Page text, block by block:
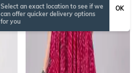
Select an exact location to see if we
can offer quicker delivery options
for you
OK
ONAMSPECIAL